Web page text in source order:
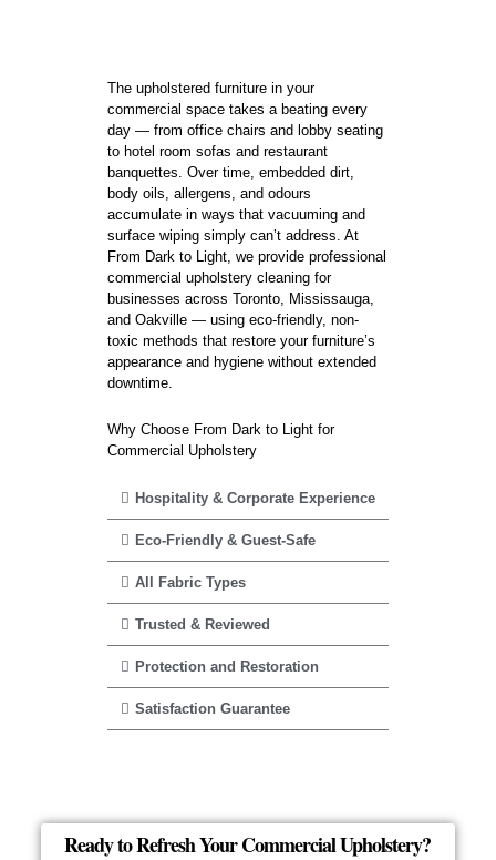
The upholstered furniture in your
commercial space takes a beating every
day — from office chairs and lobby seating
to hotel room sofas and restaurant
banquettes. Over time, embedded dirt,
body oils, allergens, and odours
accumulate in ways that vacuuming and
surface wiping simply can’t address. At
From Dark to Light, we provide professional
commercial upholstery cleaning for
businesses across Toronto, Mississauga,
and Oakville — using eco-friendly, non-
toxic methods that restore your furniture’s
appearance and hygiene without extended
downtime.
Why Choose From Dark to Light for
Commercial Upholstery
Hospitality & Corporate Experience
Eco-Friendly & Guest-Safe
All Fabric Types
Trusted & Reviewed
Protection and Restoration
Satisfaction Guarantee
Ready to Refresh Your Commercial Upholstery?